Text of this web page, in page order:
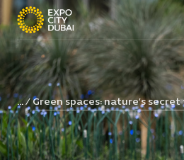
... Green spaces: nature’s